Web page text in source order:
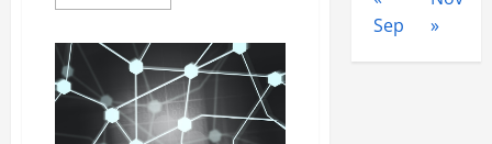
more
Importance
of
Scheduling
Routine
Maintenance
for
Sep
»